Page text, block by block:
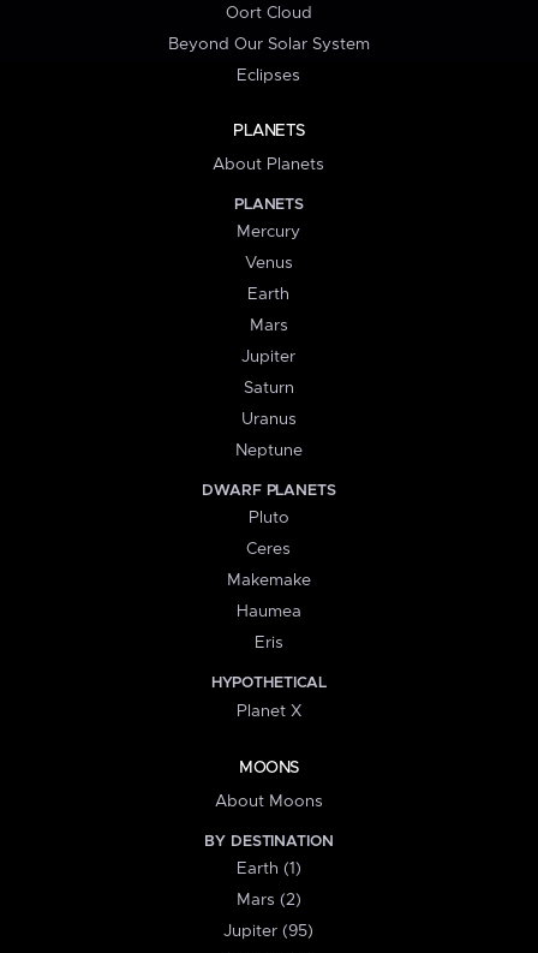
Oort Cloud
Beyond Our Solar System
Eclipses
PLANETS
About Planets
PLANETS
Mercury
Venus
Earth
Mars
Jupiter
Saturn
Uranus
Neptune
DWARF PLANETS
Pluto
Ceres
Makemake
Haumea
Eris
HYPOTHETICAL
Planet X
MOONS
About Moons
BY DESTINATION
Earth (1)
Mars (2)
Jupiter (95)